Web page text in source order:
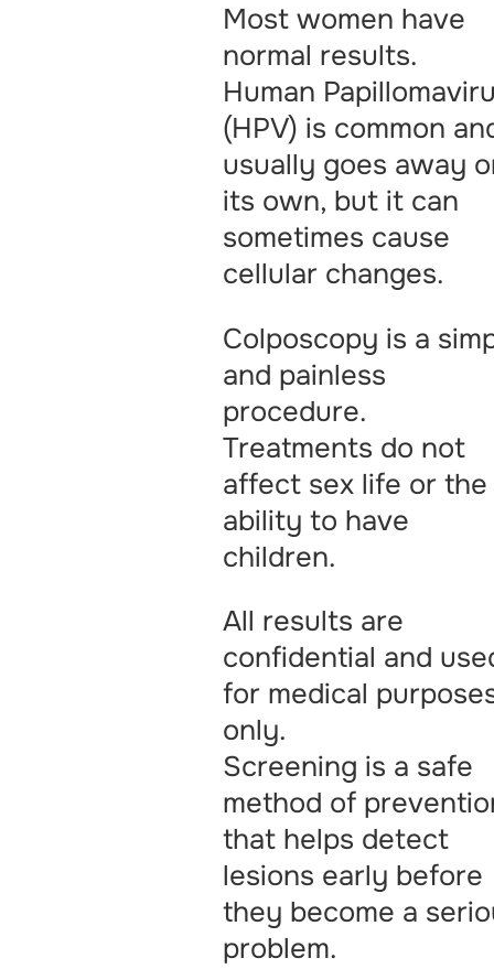
Most women have
normal results.
Human
(HPV) is common
usually goes away
its own, but it can
sometimes cause
cellular changes.
Colposcopy is a
and painless
procedure.
Treatments do not
affect sex life or the
ability to have
children.
All results are
confidential and
for medical
only.
Screening is a safe
method of
that helps detect
lesions early before
they become a
problem.